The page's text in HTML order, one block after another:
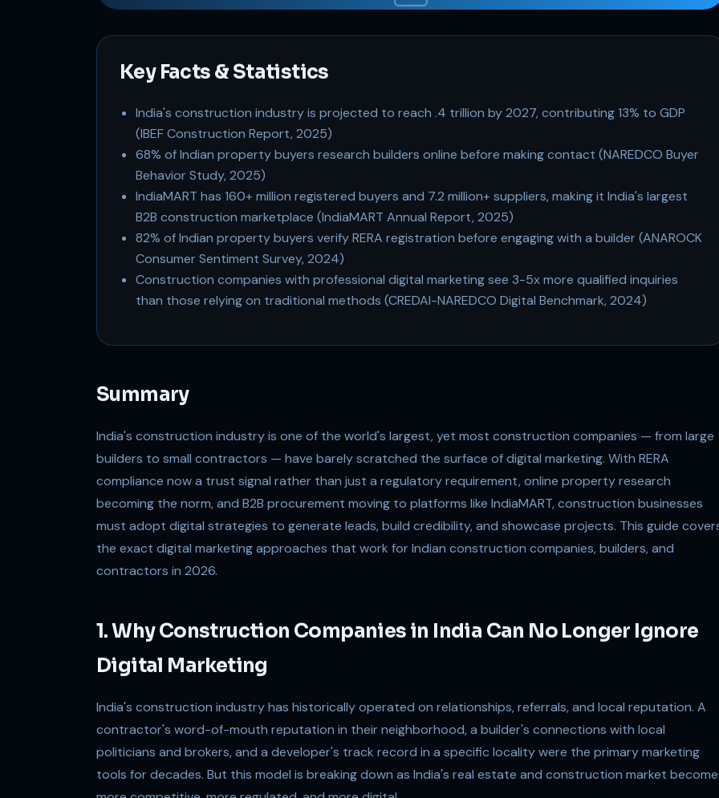
Key Facts & Statistics
India's construction industry is projected to reach .4 trillion by 2027, contributing 13% to GDP
(IBEF Construction Report, 2025)
68% of Indian property buyers research builders online before making contact (NAREDCO Buyer
Behavior Study, 2025)
IndiaMART has 160+ million registered buyers and 7.2 million+ suppliers, making it India's largest
B2B construction marketplace (IndiaMART Annual Report, 2025)
82% of Indian property buyers verify RERA registration before engaging with a builder (ANAROCK
Consumer Sentiment Survey, 2024)
Construction companies with professional digital marketing see 3-5x more qualified inquiries
than those relying on traditional methods (CREDAI-NAREDCO Digital Benchmark, 2024)
Summary
India's construction industry is one of the world's largest, yet most construction companies — from large
builders to small contractors — have barely scratched the surface of digital marketing. With RERA
compliance now a trust signal rather than just a regulatory requirement, online property research
becoming the norm, and B2B procurement moving to platforms like IndiaMART, construction businesses
must adopt digital strategies to generate leads, build credibility, and showcase projects. This guide
the exact digital marketing approaches that work for Indian construction companies, builders, and
contractors in 2026.
1. Why Construction Companies in India Can No Longer Ignore
Digital Marketing
India's construction industry has historically operated on relationships, referrals, and local reputation. A
contractor's word-of-mouth reputation in their neighborhood, a builder's connections with local
politicians and brokers, and a developer's track record in a specific locality were the primary marketing
tools for decades. But this model is breaking down as India's real estate and construction market